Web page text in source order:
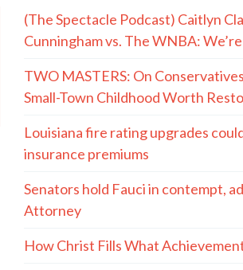
(The Spectacle Podcast) Caitlyn
Cunningham vs. The WNBA:
TWO MASTERS: On
Small-Town Childhood Worth
Louisiana fire rating upgrades
insurance premiums
Senators hold Fauci in contempt,
Attorney
How Christ Fills What